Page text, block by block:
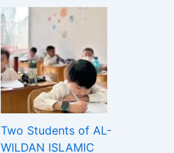
Two Students of AL-
WILDAN ISLAMIC